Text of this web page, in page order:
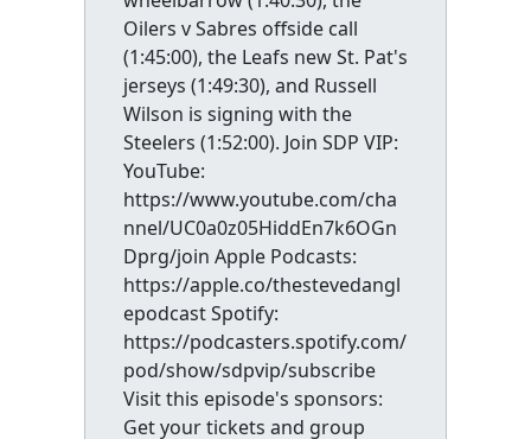
Oilers v Sabres offside call
(1:45:00), the Leafs new St. Pat's
jerseys (1:49:30), and Russell
Wilson is signing with the
Steelers (1:52:00). Join SDP VIP:
YouTube:
https://www.youtube.com/cha
nnel/UC0a0z05HiddEn7k6OGn
Dprg/join Apple Podcasts:
https://apple.co/thestevedangl
epodcast Spotify:
https://podcasters.spotify.com/
pod/show/sdpvip/subscribe
Visit this episode's sponsors:
Get your tickets and group